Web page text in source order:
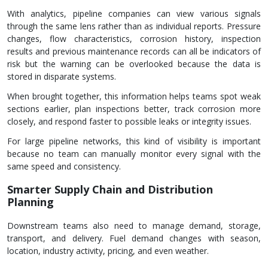
With analytics, pipeline companies can view various signals
through the same lens rather than as individual reports. Pressure
changes, flow characteristics, corrosion history, inspection
results and previous maintenance records can all be indicators of
risk but the warning can be overlooked because the data is
stored in disparate systems.
When brought together, this information helps teams spot weak
sections earlier, plan inspections better, track corrosion more
closely, and respond faster to possible leaks or integrity issues.
For large pipeline networks, this kind of visibility is important
because no team can manually monitor every signal with the
same speed and consistency.
Smarter Supply Chain and Distribution
Planning
Downstream teams also need to manage demand, storage,
transport, and delivery. Fuel demand changes with season,
location, industry activity, pricing, and even weather.